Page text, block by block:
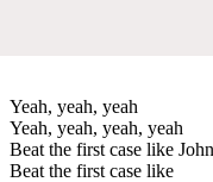
Yeah, yeah, yeah
Yeah, yeah, yeah, yeah
Beat the first case like
Beat the first case like